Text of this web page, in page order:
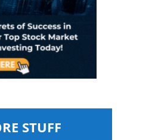
STUFF